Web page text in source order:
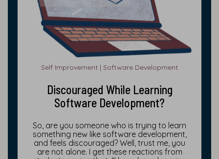
Self Improvement | Software Development
Discouraged While Learning
Software Development?
So, are you someone who is trying to learn
something new like software development,
and feels discouraged? Well, trust me, you
are not alone. I get these reactions from